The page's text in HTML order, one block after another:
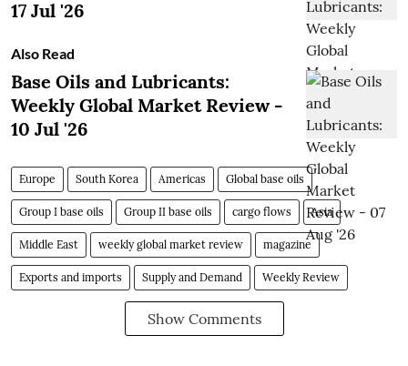
17 Jul '26
Also Read
Base Oils and Lubricants:
Weekly Global Market Review -
10 Jul '26
Europe South Korea Americas Global base oils
Group I base oils Group II base oils cargo flows Asia
Middle East weekly global market review magazine
Exports and imports Supply and Demand Weekly Review
Show Comments